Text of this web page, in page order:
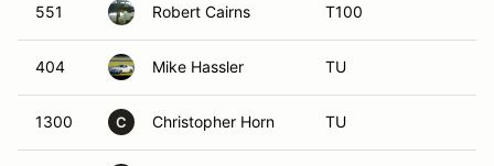
551 Robert Cairns T100
404 Mike Hassler TU
1300 C Christopher Horn TU